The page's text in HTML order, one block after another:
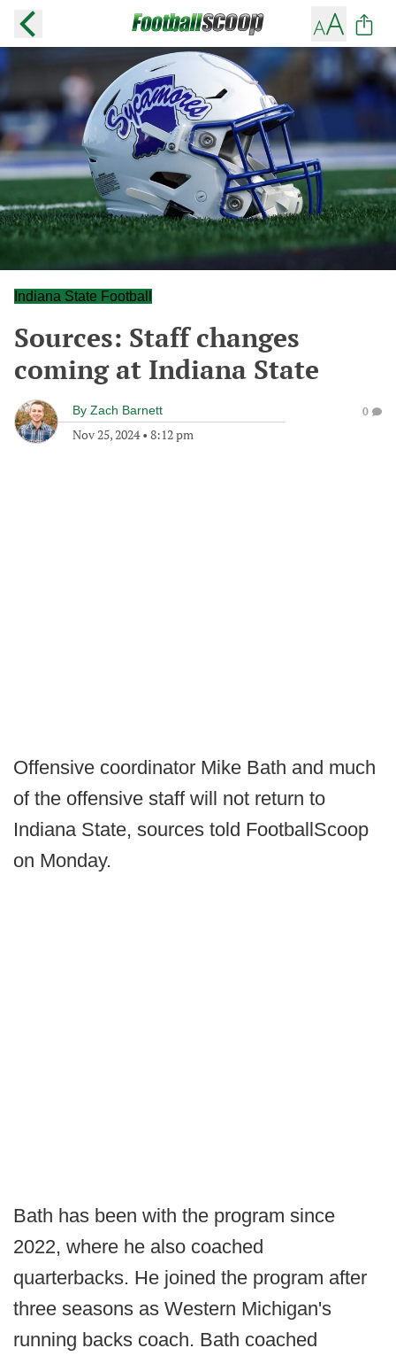
Indiana State Football
Sources: Staff changes
coming at Indiana State
By Zach Barnett
Nov 25, 2024• 8:12 pm
0
Offensive coordinator Mike Bath and much
of the offensive staff will not return to
Indiana State, sources told FootballScoop
on Monday.
Bath has been with the program since
2022, where he also coached
quarterbacks. He joined the program after
three seasons as Western Michigan's
running backs coach. Bath coached